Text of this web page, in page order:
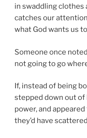
in swaddling clothes
catches our
what God wants us
Someone once
not going to go
If, instead of being
stepped down out of
power, and
they’d have